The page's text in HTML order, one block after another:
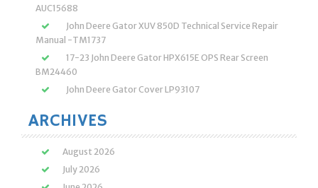
AUC15688
John Deere Gator XUV 850D Technical Service Repair
Manual -TM1737
17-23 John Deere Gator HPX615E OPS Rear Screen
BM24460
John Deere Gator Cover LP93107
ARCHIVES
August 2026
July 2026